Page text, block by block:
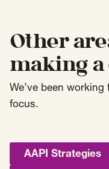
Other
making a
We’ve been
focus.
AAPI Strategies